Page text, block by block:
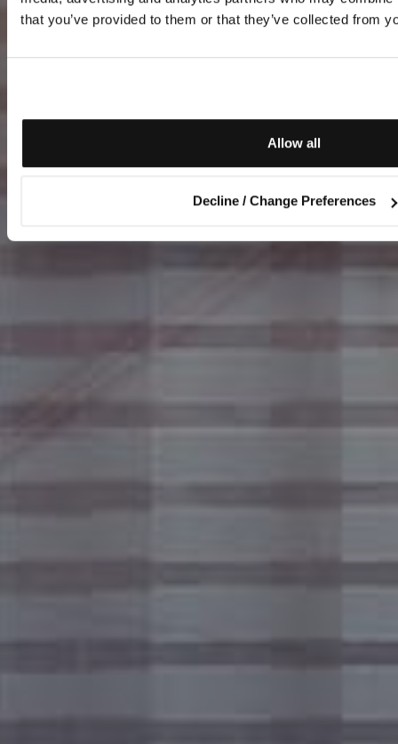
that you’ve provided to them or that they’ve collected from
Allow all
Decline / Change Preferences